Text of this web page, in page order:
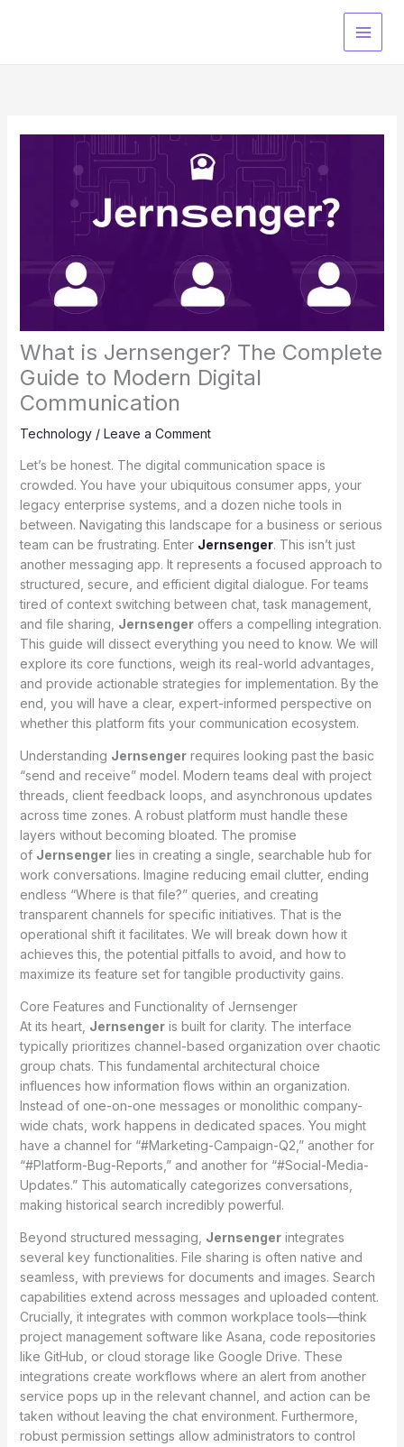
What is Jernsenger? The Complete
Guide to Modern Digital
Communication
Technology/ Leave a Comment
Let’s be honest. The digital communication space is
crowded. You have your ubiquitous consumer apps, your
legacy enterprise systems, and a dozen niche tools in
between. Navigating this landscape for a business or serious
team can be frustrating. Enter Jernsenger. This isn’t just
another messaging app. It represents a focused approach to
structured, secure, and efficient digital dialogue. For teams
tired of context switching between chat, task management,
and file sharing, Jernsengeroffers a compelling integration.
This guide will dissect everything you need to know. We will
explore its core functions, weigh its real-world advantages,
and provide actionable strategies for implementation. By the
end, you will have a clear, expert-informed perspective on
whether this platform fits your communication ecosystem.
Understanding Jernsengerrequires looking past the basic
“send and receive” model. Modern teams deal with project
threads, client feedback loops, and asynchronous updates
across time zones. A robust platform must handle these
layers without becoming bloated. The promise
of Jernsengerlies in creating a single, searchable hub for
work conversations. Imagine reducing email clutter, ending
endless “Where is that file?” queries, and creating
transparent channels for specific initiatives. That is the
operational shift it facilitates. We will break down how it
achieves this, the potential pitfalls to avoid, and how to
maximize its feature set for tangible productivity gains.
Core Features and Functionality of Jernsenger
At its heart, Jernsengeris built for clarity. The interface
typically prioritizes channel-based organization over chaotic
group chats. This fundamental architectural choice
influences how information flows within an organization.
Instead of one-on-one messages or monolithic company-
wide chats, work happens in dedicated spaces. You might
have a channel for “#Marketing-Campaign-Q2,” another for
“#Platform-Bug-Reports,” and another for “#Social-Media-
Updates.” This automatically categorizes conversations,
making historical search incredibly powerful.
Beyond structured messaging, Jernsengerintegrates
several key functionalities. File sharing is often native and
seamless, with previews for documents and images. Search
capabilities extend across messages and uploaded content.
Crucially, it integrates with common workplace tools—think
project management software like Asana, code repositories
like GitHub, or cloud storage like Google Drive. These
integrations create workflows where an alert from another
service pops up in the relevant channel, and action can be
taken without leaving the chat environment. Furthermore,
robust permission settings allow administrators to control